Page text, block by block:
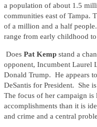
a population of about 1.5
communities east of Tampa.
of a million and a half
range from early childhood
Does Pat Kemp stand a
opponent, Incumbent Laurel
Donald Trump. He appears
DeSantis for President. She
The focus of her campaign is
accomplishments than it is
and crime and a central